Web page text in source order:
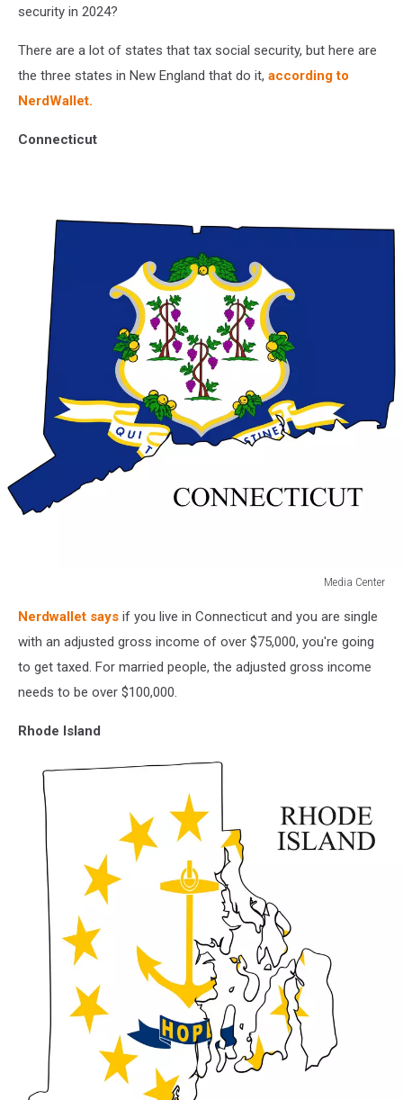
security in 2024?
There are a lot of states that tax social security, but here are
the three states in New England that do it, according to
NerdWallet.
Connecticut
Media Center
map
vector
illustration.
economy.
America.
America.
Nerdwallet says if you live in Connecticut and you are single
with an adjusted gross income of over $75,000, you're going
to get taxed. For married people, the adjusted gross income
needs to be over $100,000.
Rhode Island